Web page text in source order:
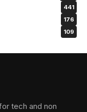
441
176
109
tech and non